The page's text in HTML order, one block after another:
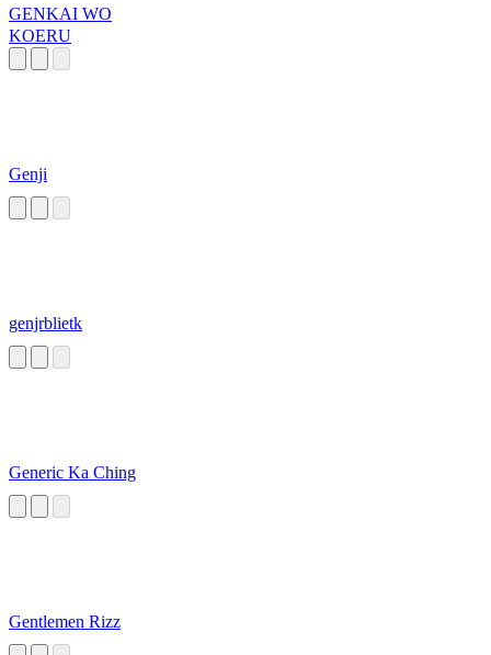
GENKAI WO
KOERU
Genji
genjrblietk
Generic Ka Ching
Gentlemen Rizz